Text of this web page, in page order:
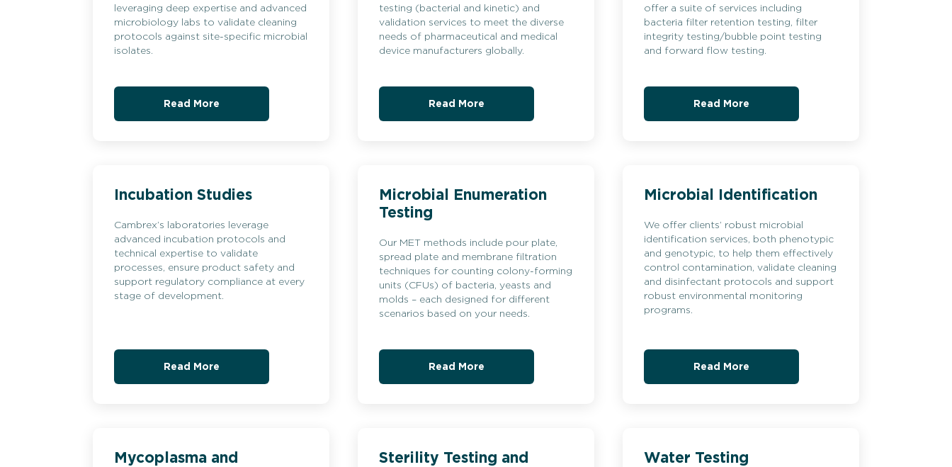
leveraging deep expertise and advanced
microbiology labs to validate cleaning
protocols against site-specific microbial
isolates.
Read More
testing (bacterial and kinetic) and
validation services to meet the diverse
needs of pharmaceutical and medical
device manufacturers globally.
Read More
offer a suite of services including
bacteria filter retention testing, filter
integrity testing/bubble point testing
and forward flow testing.
Read More
Incubation Studies
Cambrex’s laboratories leverage
advanced incubation protocols and
technical expertise to validate
processes, ensure product safety and
support regulatory compliance at every
stage of development.
Read More
Microbial Enumeration
Testing
Our MET methods include pour plate,
spread plate and membrane filtration
techniques for counting colony-forming
units (CFUs) of bacteria, yeasts and
molds – each designed for different
scenarios based on your needs.
Read More
Microbial Identification
We offer clients’ robust microbial
identification services, both phenotypic
and genotypic, to help them effectively
control contamination, validate cleaning
and disinfectant protocols and support
robust environmental monitoring
programs.
Read More
Mycoplasma and
Sterility Testing and
Water Testing